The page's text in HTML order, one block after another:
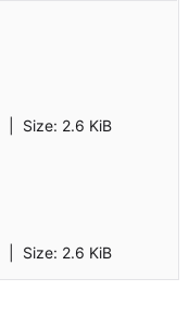
Size: 2.6 KiB
Size: 2.6 KiB